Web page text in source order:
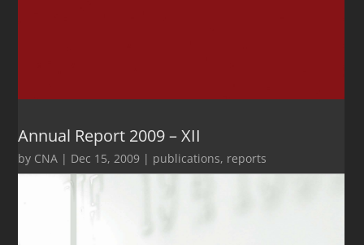
Annual Report 2009 – XII
by CNA | Dec 15, 2009 | publications, reports